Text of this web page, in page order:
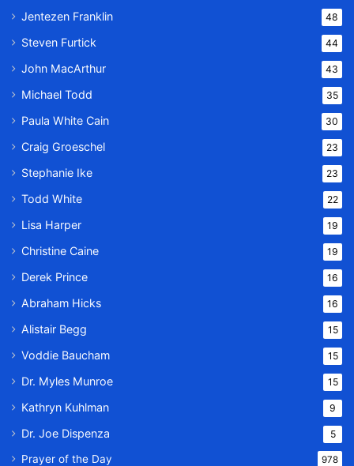
Jentezen Franklin 48
Steven Furtick 44
John MacArthur 43
Michael Todd 35
Paula White Cain 30
Craig Groeschel 23
Stephanie Ike 23
Todd White 22
Lisa Harper 19
Christine Caine 19
Derek Prince 16
Abraham Hicks 16
Alistair Begg 15
Voddie Baucham 15
Dr. Myles Munroe 15
Kathryn Kuhlman 9
Dr. Joe Dispenza 5
Prayer of the Day 978